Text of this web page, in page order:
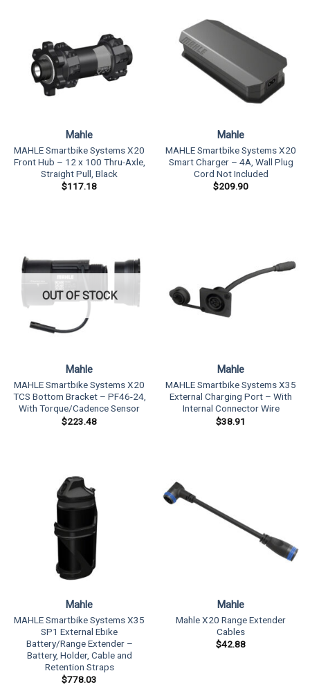
Mahle
MAHLE Smartbike Systems X20
Front Hub – 12 x 100 Thru-Axle,
Straight Pull, Black
$117.18
Mahle
MAHLE Smartbike Systems X20
Smart Charger – 4A, Wall Plug
Cord Not Included
$209.90
OUT OF STOCK
Mahle
MAHLE Smartbike Systems X20
TCS Bottom Bracket – PF46-24,
With Torque/Cadence Sensor
$223.48
Mahle
MAHLE Smartbike Systems X35
External Charging Port – With
Internal Connector Wire
$38.91
Mahle
MAHLE Smartbike Systems X35
SP1 External Ebike
Battery/Range Extender –
Battery, Holder, Cable and
Retention Straps
$778.03
Mahle
Mahle X20 Range Extender
Cables
$42.88